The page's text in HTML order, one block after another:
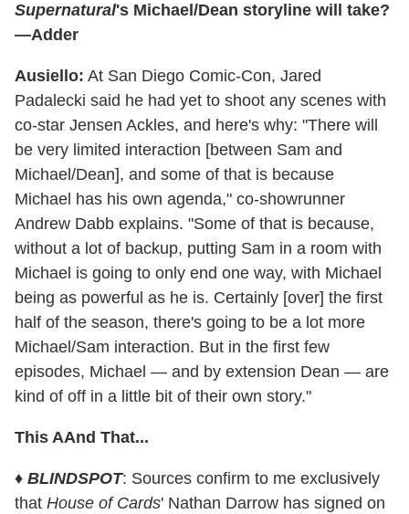
Supernatural's Michael/Dean storyline will take?
—Adder
Ausiello: At San Diego Comic-Con, Jared
Padalecki said he had yet to shoot any scenes with
co-star Jensen Ackles, and here's why: "There will
be very limited interaction [between Sam and
Michael/Dean], and some of that is because
Michael has his own agenda," co-showrunner
Andrew Dabb explains. "Some of that is because,
without a lot of backup, putting Sam in a room with
Michael is going to only end one way, with Michael
being as powerful as he is. Certainly [over] the first
half of the season, there's going to be a lot more
Michael/Sam interaction. But in the first few
episodes, Michael — and by extension Dean — are
kind of off in a little bit of their own story."
This AAnd That...
♦ BLINDSPOT: Sources confirm to me exclusively
that House of Cards' Nathan Darrow has signed on